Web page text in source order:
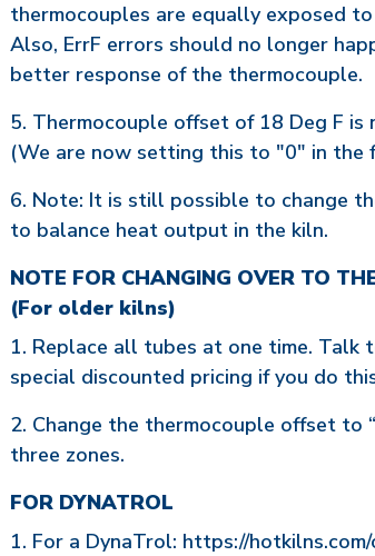
thermocouples are equally exposed
Also, ErrF errors should no longer
better response of the thermocouple.
5. Thermocouple offset of 18 Deg F is
(We are now setting this to "0" in the
6. Note: It is still possible to change
to balance heat output in the kiln.
NOTE FOR CHANGING OVER TO
(For older kilns)
1. Replace all tubes at one time. Talk
special discounted pricing if you do
2. Change the thermocouple offset to
three zones.
FOR DYNATROL
1. For a DynaTrol: https://